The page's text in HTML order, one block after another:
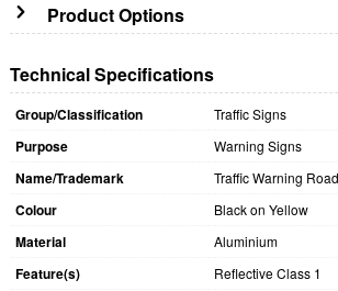
Product Options
Technical Specifications
Group/Classification Traffic Signs
Purpose Warning Signs
Name/Trademark Traffic Warning
Colour Black on Yellow
Material Aluminium
Feature(s) Reflective Class 1